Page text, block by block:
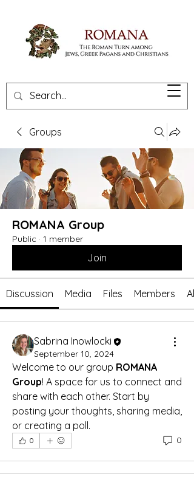
Groups
ROMANA Group
Public · 1 member
Join
Discussion Media Files Members
Sabrina Inowlocki
September 10, 2024
Welcome to our group ROMANA
Group! A space for us to connect and
share with each other. Start by
posting your thoughts, sharing media,
or creating a poll.
0 0